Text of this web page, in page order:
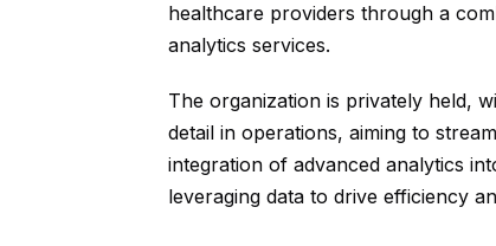
healthcare providers through a
analytics services.
The organization is privately held,
detail in operations, aiming to
integration of advanced analytics
leveraging data to drive efficiency